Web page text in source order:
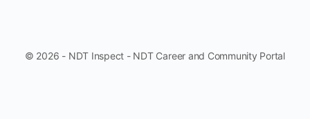
© 2026 - NDT Inspect - NDT Career and Community Portal